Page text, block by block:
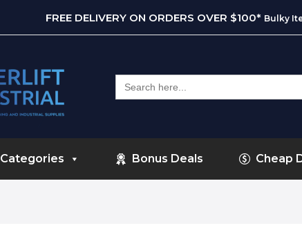
FREE DELIVERY ON ORDERS OVER $100* Bulky
Search
for:
Categories Bonus Deals Cheap